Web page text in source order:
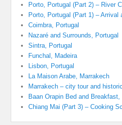
Porto, Portugal (Part 2) – River
Porto, Portugal (Part 1) – Arrival
Coimbra, Portugal
Nazaré and Surrounds, Portugal
Sintra, Portugal
Funchal, Madeira
Lisbon, Portugal
La Maison Arabe, Marrakech
Marrakech – city tour and
Baan Orapin Bed and Breakfast,
Chiang Mai (Part 3) – Cooking